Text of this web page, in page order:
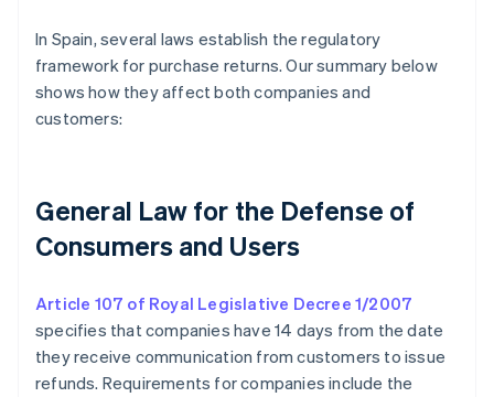
In Spain, several laws establish the regulatory
framework for purchase returns. Our summary below
shows how they affect both companies and
customers:
General Law for the Defense of
Consumers and Users
Article 107 of Royal Legislative Decree 1/2007
specifies that companies have 14 days from the date
they receive communication from customers to issue
refunds. Requirements for companies include the